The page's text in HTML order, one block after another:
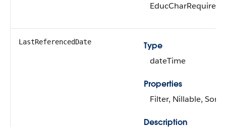
LastReferencedDate
Type
dateTime
Properties
Filter, Nillable, Sort
Description